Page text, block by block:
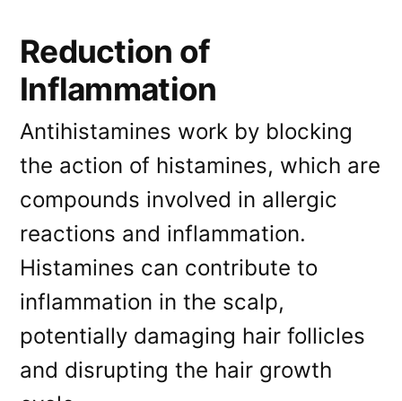
Reduction of
Inflammation
Antihistamines work by blocking
the action of histamines, which are
compounds involved in allergic
reactions and inflammation.
Histamines can contribute to
inflammation in the scalp,
potentially damaging hair follicles
and disrupting the hair growth